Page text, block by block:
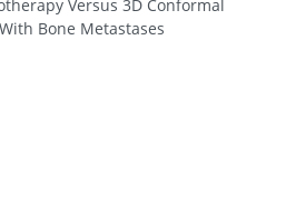
Versus 3D Conformal
Bone Metastases